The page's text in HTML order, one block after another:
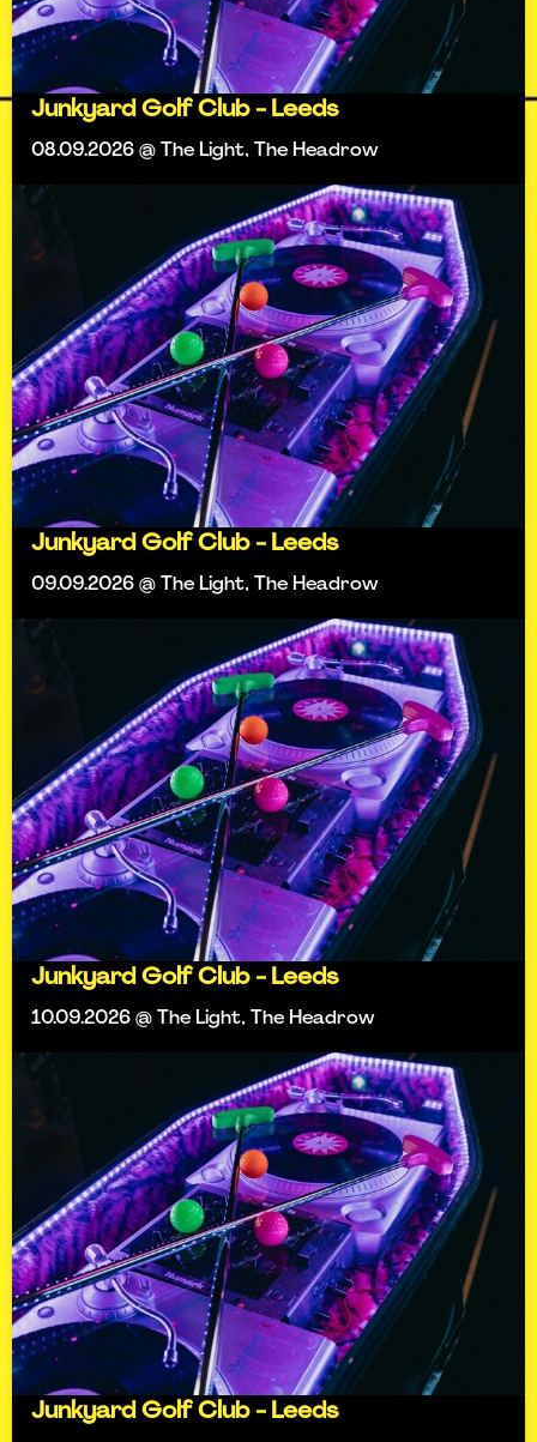
Junkyard Golf Club - Leeds
08.09.2026 @ The Light, The Headrow
Junkyard Golf Club - Leeds
09.09.2026 @ The Light, The Headrow
Junkyard Golf Club - Leeds
10.09.2026 @ The Light, The Headrow
Junkyard Golf Club - Leeds